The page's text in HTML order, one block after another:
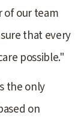
of our team
that every
possible."
the only
on